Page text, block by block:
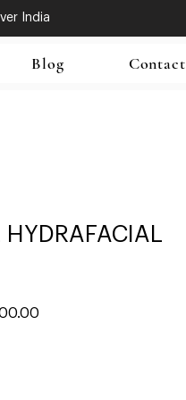
India
Blog Contact
HYDRAFACIAL